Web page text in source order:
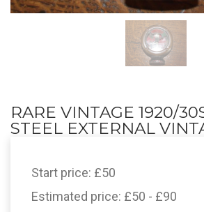
RARE VINTAGE 1920/
STEEL EXTERNAL
Start price: £50
Estimated price: £50 - £90